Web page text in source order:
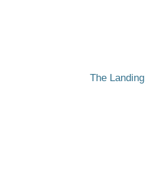
The Landing